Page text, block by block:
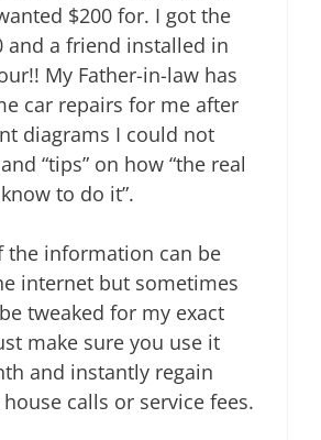
$200 for. I got the
and a friend installed in
My Father-in-law has
car repairs for me after
diagrams I could not
“tips” on how “the real
to do it”.
the information can be
internet but sometimes
tweaked for my exact
make sure you use it
and instantly regain
calls or service fees.